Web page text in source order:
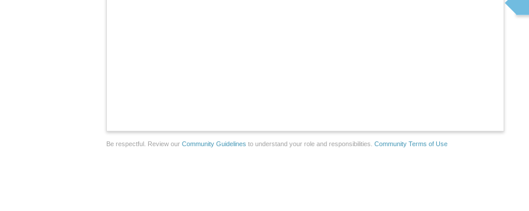
Be respectful. Review our Community Guidelines to understand your role and responsibilities. Community Terms of Use